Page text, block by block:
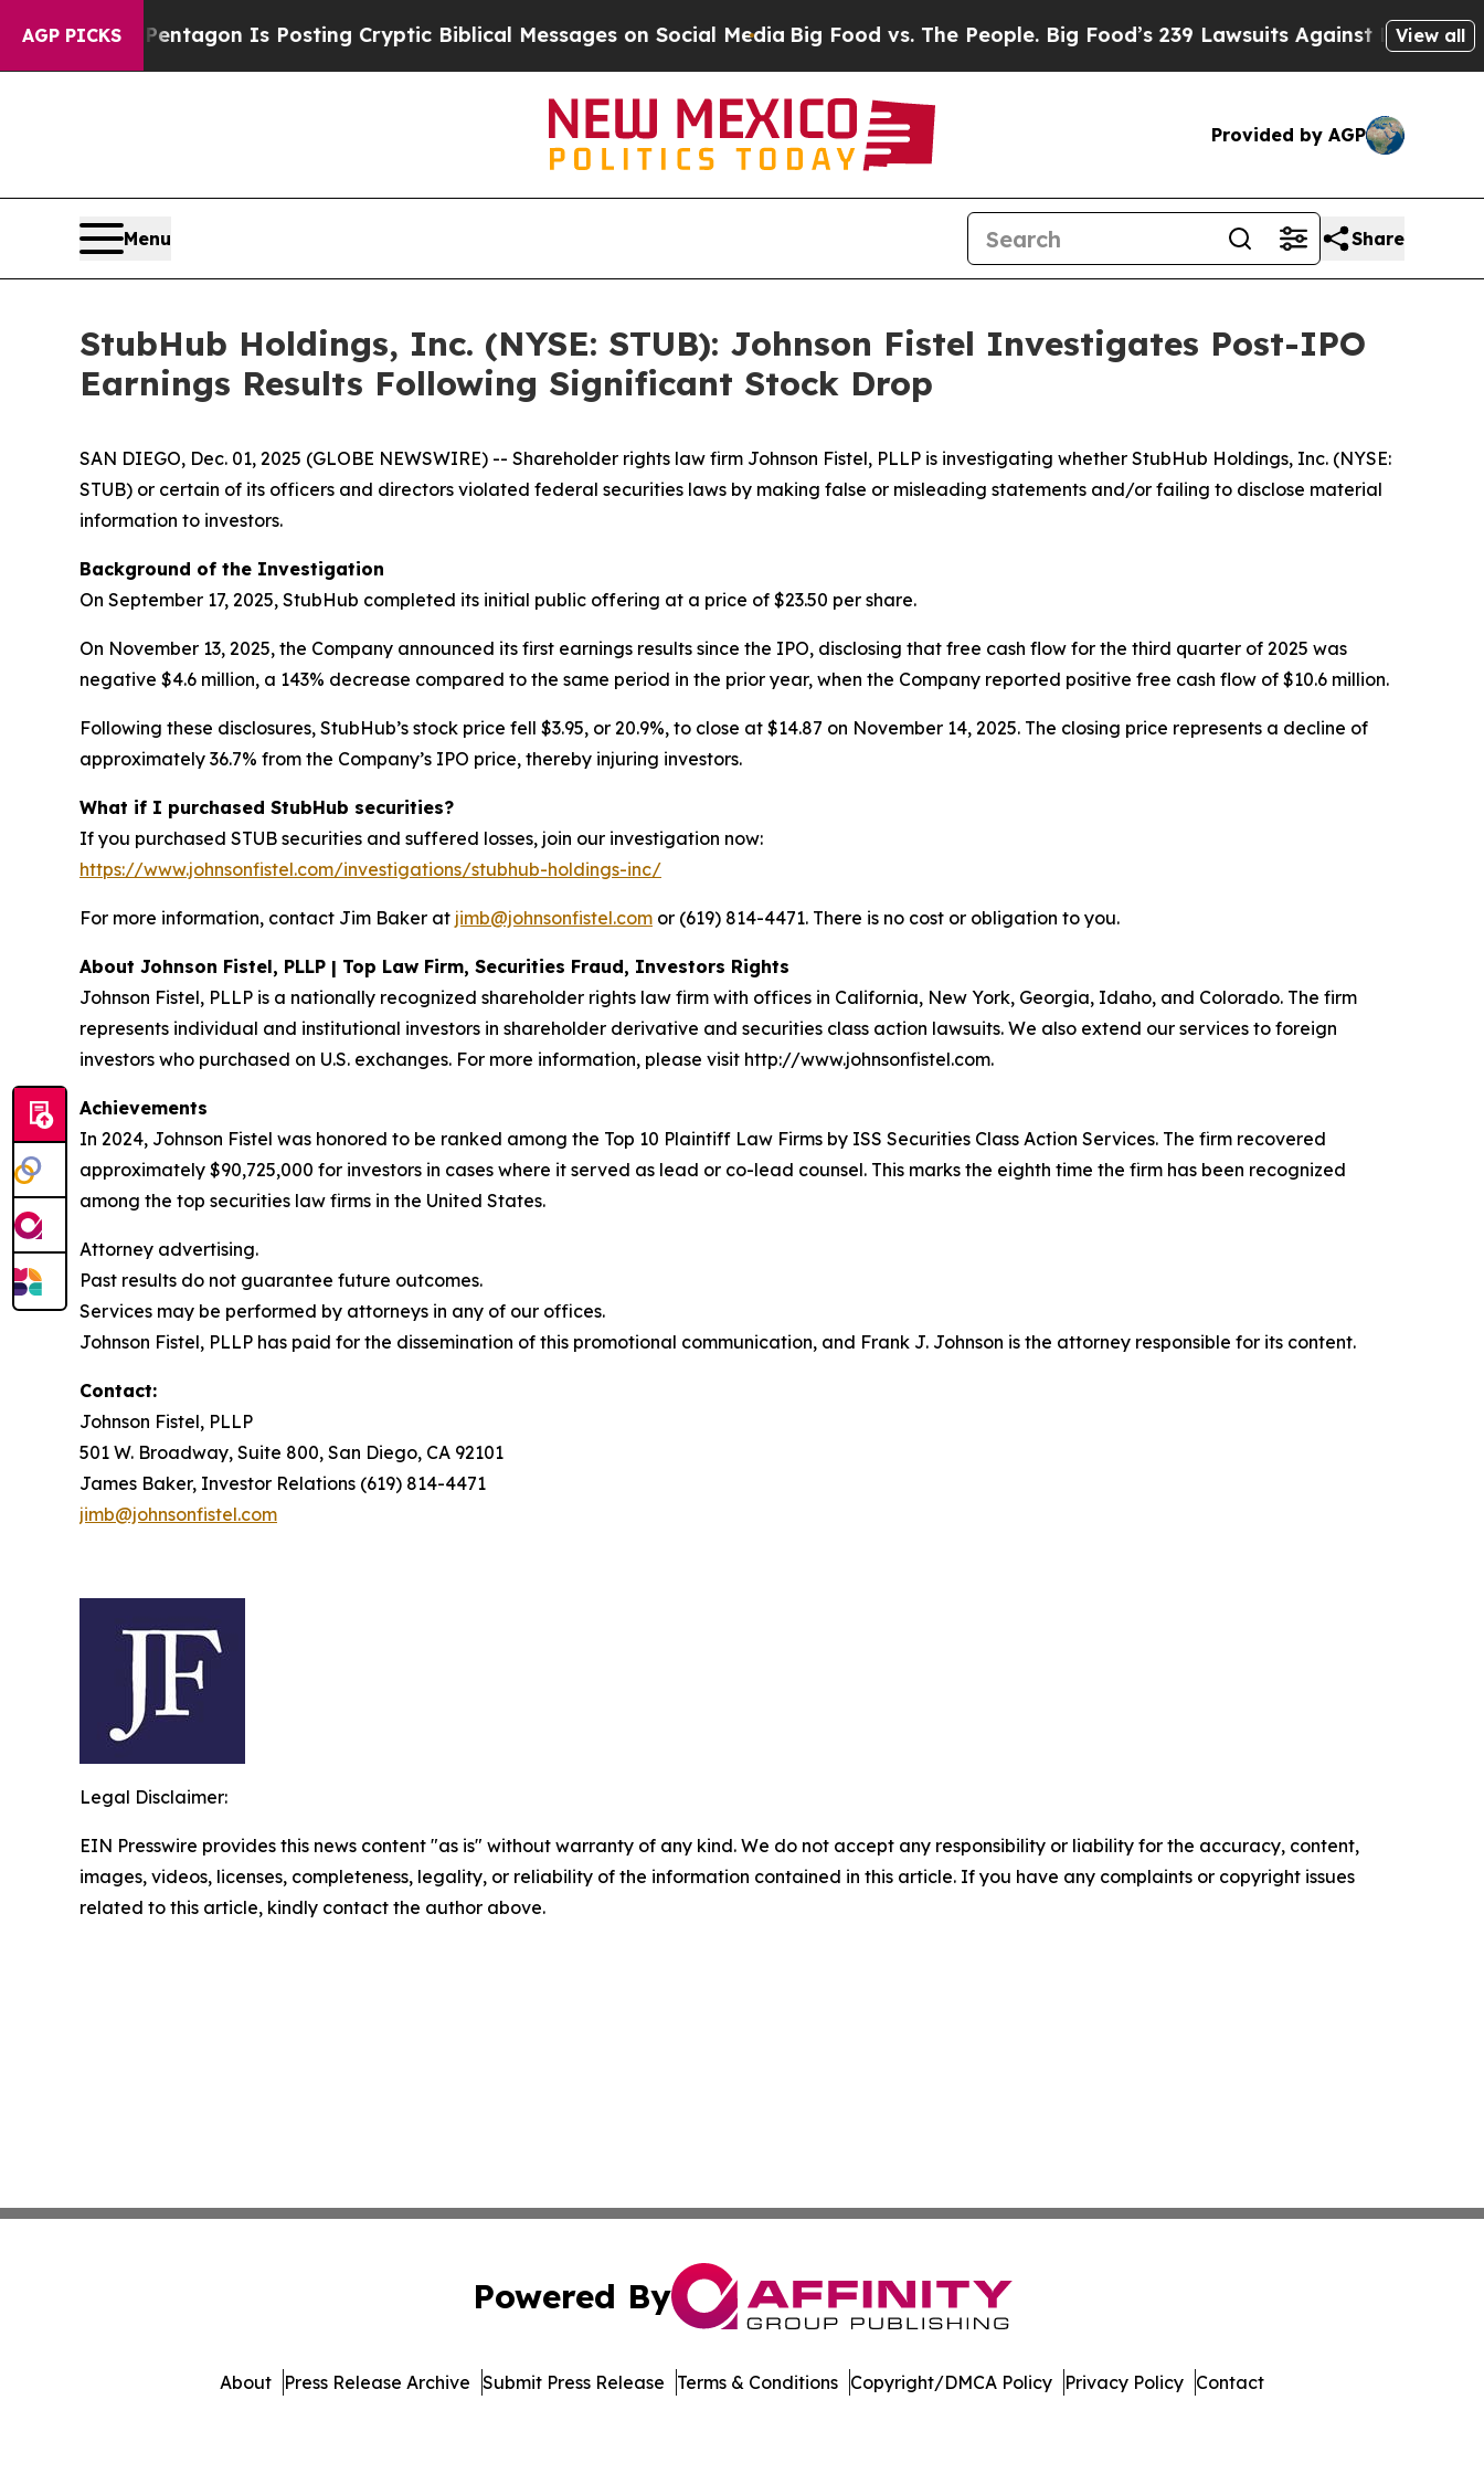
AGP PICKS
The Pentagon Is Posting Cryptic Biblical Messages on Social MediaBig Food vs. The People. Big Food’s 239 Lawsuits Against Life-Saving
View all
Provided by AGP
Menu Share
StubHub Holdings, Inc. (NYSE: STUB): Johnson Fistel Investigates Post-IPO
Earnings Results Following Significant Stock Drop
SAN DIEGO, Dec. 01, 2025 (GLOBE NEWSWIRE) -- Shareholder rights law firm Johnson Fistel, PLLP is investigating whether StubHub Holdings, Inc. (NYSE:
STUB) or certain of its officers and directors violated federal securities laws by making false or misleading statements and/or failing to disclose material
information to investors.
Background of the Investigation
On September 17, 2025, StubHub completed its initial public offering at a price of $23.50 per share.
On November 13, 2025, the Company announced its first earnings results since the IPO, disclosing that free cash flow for the third quarter of 2025 was
negative $4.6 million, a 143% decrease compared to the same period in the prior year, when the Company reported positive free cash flow of $10.6 million.
Following these disclosures, StubHub’s stock price fell $3.95, or 20.9%, to close at $14.87 on November 14, 2025. The closing price represents a decline of
approximately 36.7% from the Company’s IPO price, thereby injuring investors.
What if I purchased StubHub securities?
If you purchased STUB securities and suffered losses, join our investigation now:
https://www.johnsonfistel.com/investigations/stubhub-holdings-inc/
For more information, contact Jim Baker at jimb@johnsonfistel.com or (619) 814-4471. There is no cost or obligation to you.
About Johnson Fistel, PLLP | Top Law Firm, Securities Fraud, Investors Rights
Johnson Fistel, PLLP is a nationally recognized shareholder rights law firm with offices in California, New York, Georgia, Idaho, and Colorado. The firm
represents individual and institutional investors in shareholder derivative and securities class action lawsuits. We also extend our services to foreign
investors who purchased on U.S. exchanges. For more information, please visit http://www.johnsonfistel.com.
Achievements
In 2024, Johnson Fistel was honored to be ranked among the Top 10 Plaintiff Law Firms by ISS Securities Class Action Services. The firm recovered
approximately $90,725,000 for investors in cases where it served as lead or co-lead counsel. This marks the eighth time the firm has been recognized
among the top securities law firms in the United States.
Attorney advertising.
Past results do not guarantee future outcomes.
Services may be performed by attorneys in any of our offices.
Johnson Fistel, PLLP has paid for the dissemination of this promotional communication, and Frank J. Johnson is the attorney responsible for its content.
Contact:
Johnson Fistel, PLLP
501 W. Broadway, Suite 800, San Diego, CA 92101
James Baker, Investor Relations (619) 814-4471
jimb@johnsonfistel.com
Legal Disclaimer:
EIN Presswire provides this news content "as is" without warranty of any kind. We do not accept any responsibility or liability for the accuracy, content,
images, videos, licenses, completeness, legality, or reliability of the information contained in this article. If you have any complaints or copyright issues
related to this article, kindly contact the author above.
Powered By
About Press Release Archive Submit Press Release Terms & Conditions Copyright/DMCA Policy Privacy Policy Contact